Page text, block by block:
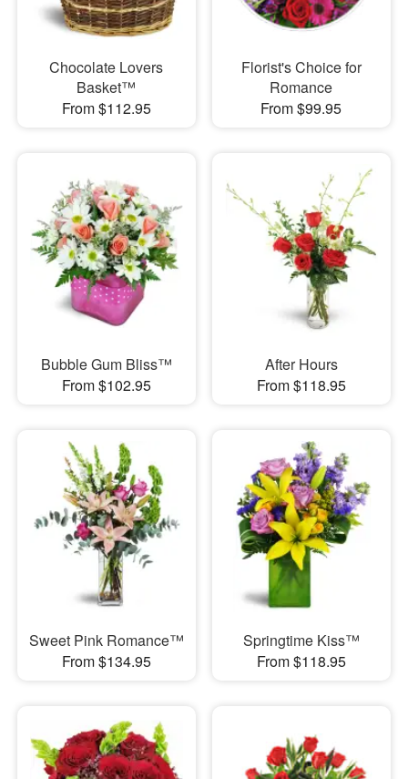
Chocolate Lovers
Basket™
From $112.95
Florist's Choice for
Romance
From $99.95
Bubble Gum Bliss™
From $102.95
After Hours
From $118.95
Sweet Pink Romance™
From $134.95
Springtime Kiss™
From $118.95